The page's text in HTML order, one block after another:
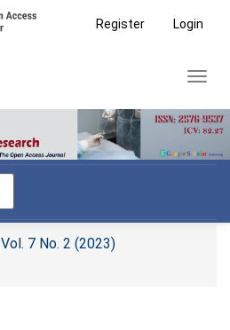
Register Login
Vol. 7 No. 2 (2023)